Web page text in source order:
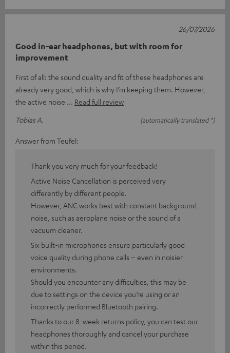
Good in-ear headphones, but with room for
improvement
First of all: the sound quality and fit of these headphones are
already very good, which is why I’m keeping them. However,
the active noise
Read full review
Tobias A.
(automatically translated *)
26/07/2026
Answer from Teufel:
Thank you very much for your feedback!
Active Noise Cancellation is perceived very
differently by different people.
However, ANC works best with constant background
noise, such as aeroplane noise or the sound of a
vacuum cleaner.
Six built-in microphones ensure particularly good
voice quality during phone calls – even in noisier
environments.
Should you encounter any difficulties, this may be
due to settings on the device you’re using or an
incorrectly performed Bluetooth pairing.
Thanks to our 8-week returns policy, you can test our
headphones thoroughly and cancel your purchase
within this period.